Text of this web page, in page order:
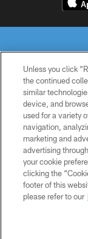
© 2026 THE
Unless you click
the continued
similar
device, and
used for a variety
navigation,
marketing and
advertising
your cookie
clicking the
footer of this
please refer to our